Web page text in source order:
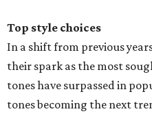
Top style choices
In a shift from previous
their spark as the most
tones have surpassed in
tones becoming the next